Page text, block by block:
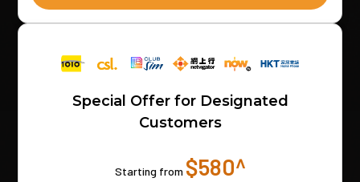
Special Offer for Designated
Customers
Starting from $580^